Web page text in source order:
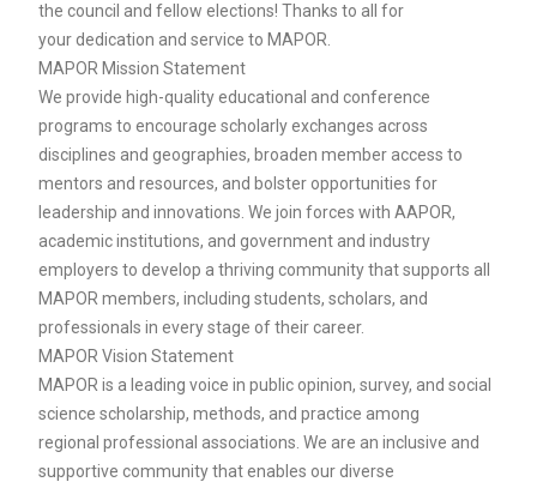
the council and fellow elections! Thanks to all for
your dedication and service to MAPOR.
MAPOR Mission Statement
We provide high-quality educational and conference
programs to encourage scholarly exchanges across
disciplines and geographies, broaden member access to
mentors and resources, and bolster opportunities for
leadership and innovations. We join forces with AAPOR,
academic institutions, and government and industry
employers to develop a thriving community that supports all
MAPOR members, including students, scholars, and
professionals in every stage of their career.
MAPOR Vision Statement
MAPOR is a leading voice in public opinion, survey, and social
science scholarship, methods, and practice among
regional professional associations. We are an inclusive and
supportive community that enables our diverse